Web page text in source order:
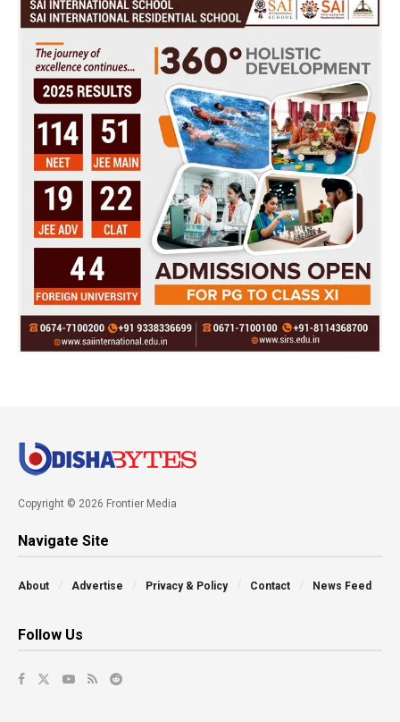
Copyright © 2026 Frontier Media
Navigate Site
About Advertise Privacy & Policy Contact News Feed
Follow Us